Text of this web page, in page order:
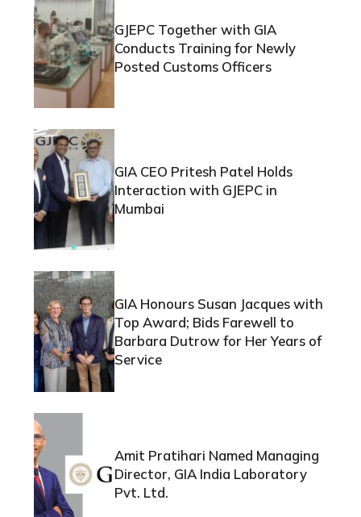
GJEPC Together with GIA
Conducts Training for Newly
Posted Customs Officers
GIA CEO Pritesh Patel Holds
Interaction with GJEPC in
Mumbai
GIA Honours Susan Jacques with
Top Award; Bids Farewell to
Barbara Dutrow for Her Years of
Service
Amit Pratihari Named Managing
Director, GIA India Laboratory
Pvt. Ltd.